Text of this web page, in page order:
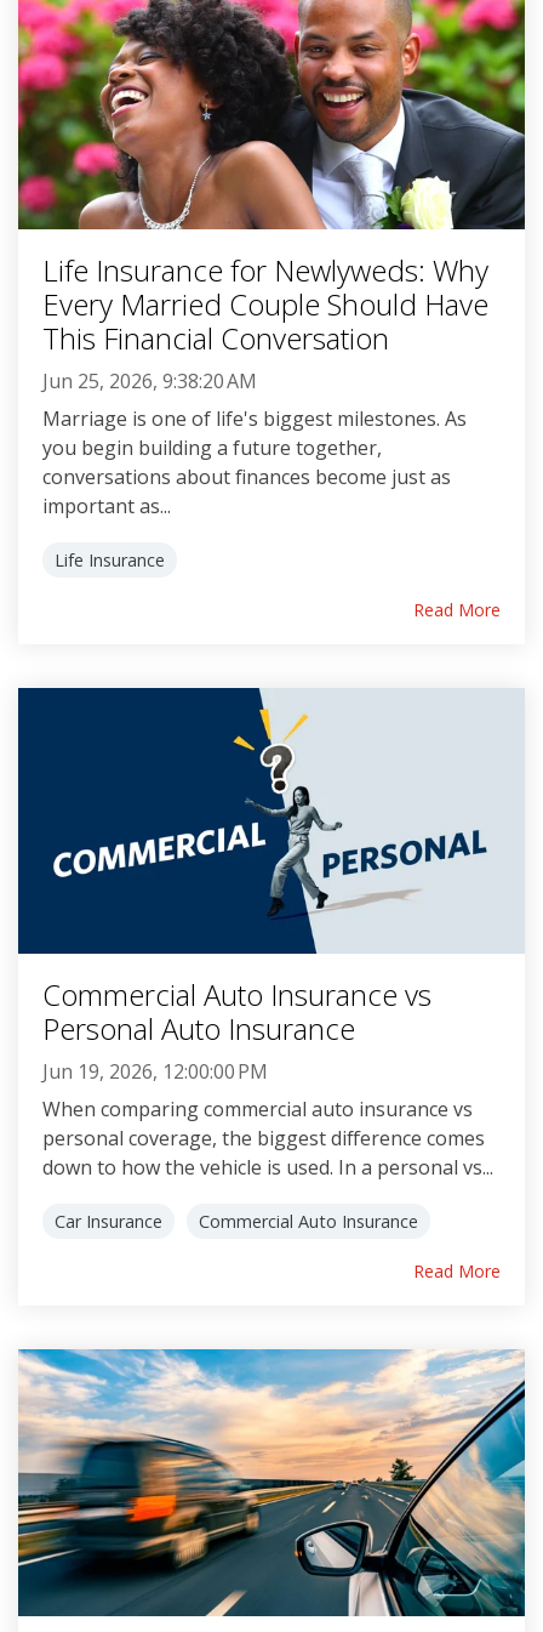
Life Insurance for Newlyweds: Why
Every Married Couple Should Have
This Financial Conversation
Jun 25, 2026, 9:38:20 AM
Marriage is one of life's biggest milestones. As
you begin building a future together,
conversations about finances become just as
important as...
Life Insurance
Read More
Commercial Auto Insurance vs
Personal Auto Insurance
Jun 19, 2026, 12:00:00 PM
When comparing commercial auto insurance vs
personal coverage, the biggest difference comes
down to how the vehicle is used. In a personal vs...
Car Insurance Commercial Auto Insurance
Read More